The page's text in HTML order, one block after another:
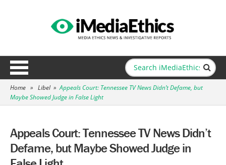
Home » Libel » Appeals Court: Tennessee TV News Didn’t Defame, but
Maybe Showed Judge in False Light
Appeals Court: Tennessee TV News Didn’t
Defame, but Maybe Showed Judge in